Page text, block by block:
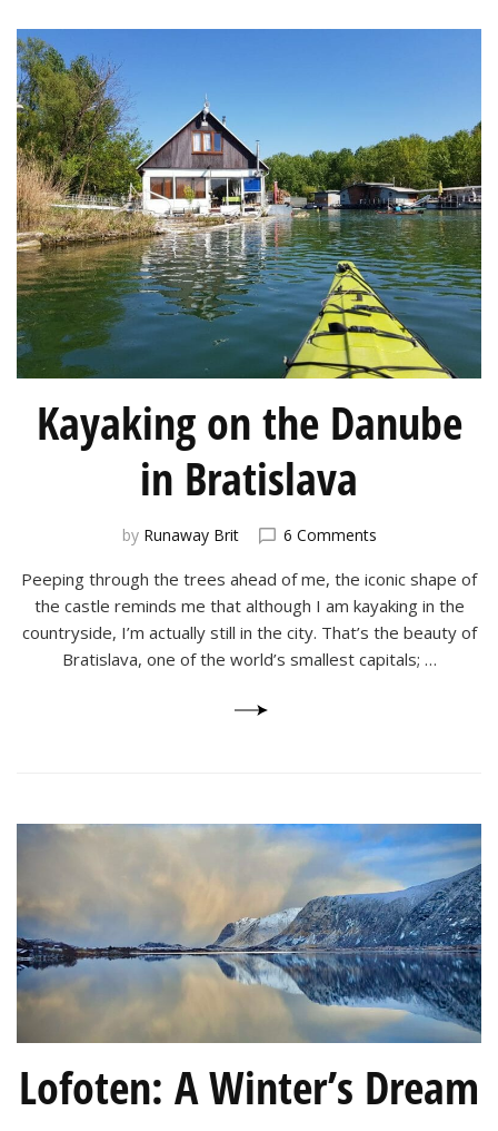
Kayaking on the Danube
in Bratislava
by Runaway Brit 6 Commentson
on
the
Danube
in
Bratislava
Peeping through the trees ahead of me, the iconic shape of
the castle reminds me that although I am kayaking in the
countryside, I’m actually still in the city. That’s the beauty of
Bratislava, one of the world’s smallest capitals; …
Lofoten: A Winter’s Dream